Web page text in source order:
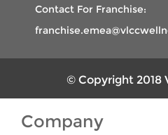
Contact For Franchise:
© Copyright 2018
Company